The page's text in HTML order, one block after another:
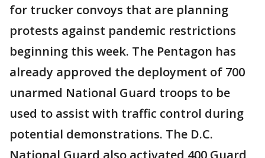
for trucker convoys that are planning
protests against pandemic restrictions
beginning this week. The Pentagon has
already approved the deployment of 700
unarmed National Guard troops to be
used to assist with traffic control during
potential demonstrations. The D.C.
National Guard also activated 400 Guard